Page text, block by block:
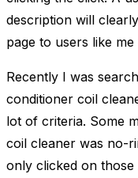
description will
page to users like
Recently I was
conditioner coil
lot of criteria. Some
coil cleaner was no-
only clicked on